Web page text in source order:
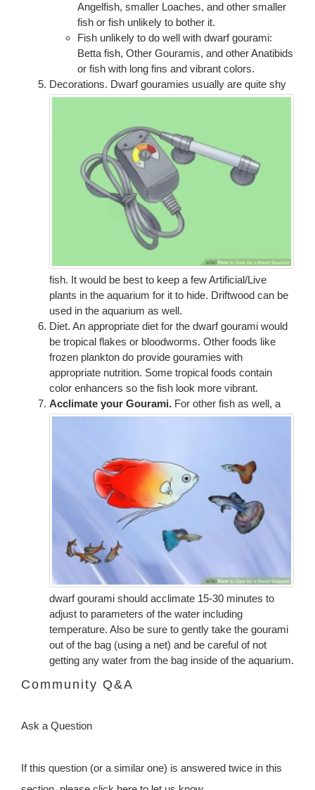
Angelfish, smaller Loaches, and other smaller
fish or fish unlikely to bother it.
Fish unlikely to do well with dwarf gourami:
Betta fish, Other Gouramis, and other Anatibids
or fish with long fins and vibrant colors.
Decorations. Dwarf gouramies usually are quite shy
fish. It would be best to keep a few Artificial/Live
plants in the aquarium for it to hide. Driftwood can be
used in the aquarium as well.
Diet. An appropriate diet for the dwarf gourami would
be tropical flakes or bloodworms. Other foods like
frozen plankton do provide gouramies with
appropriate nutrition. Some tropical foods contain
color enhancers so the fish look more vibrant.
Acclimate your Gourami. For other fish as well, a
dwarf gourami should acclimate 15-30 minutes to
adjust to parameters of the water including
temperature. Also be sure to gently take the gourami
out of the bag (using a net) and be careful of not
getting any water from the bag inside of the aquarium.
Community Q&A
Ask a Question
If this question (or a similar one) is answered twice in this